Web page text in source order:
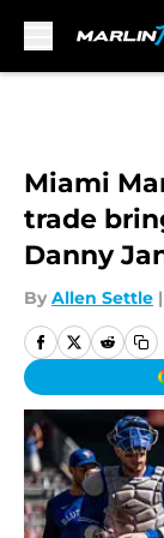
Miami
trade
Danny
By Allen Settle |